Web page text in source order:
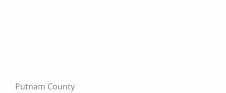
Putnam County